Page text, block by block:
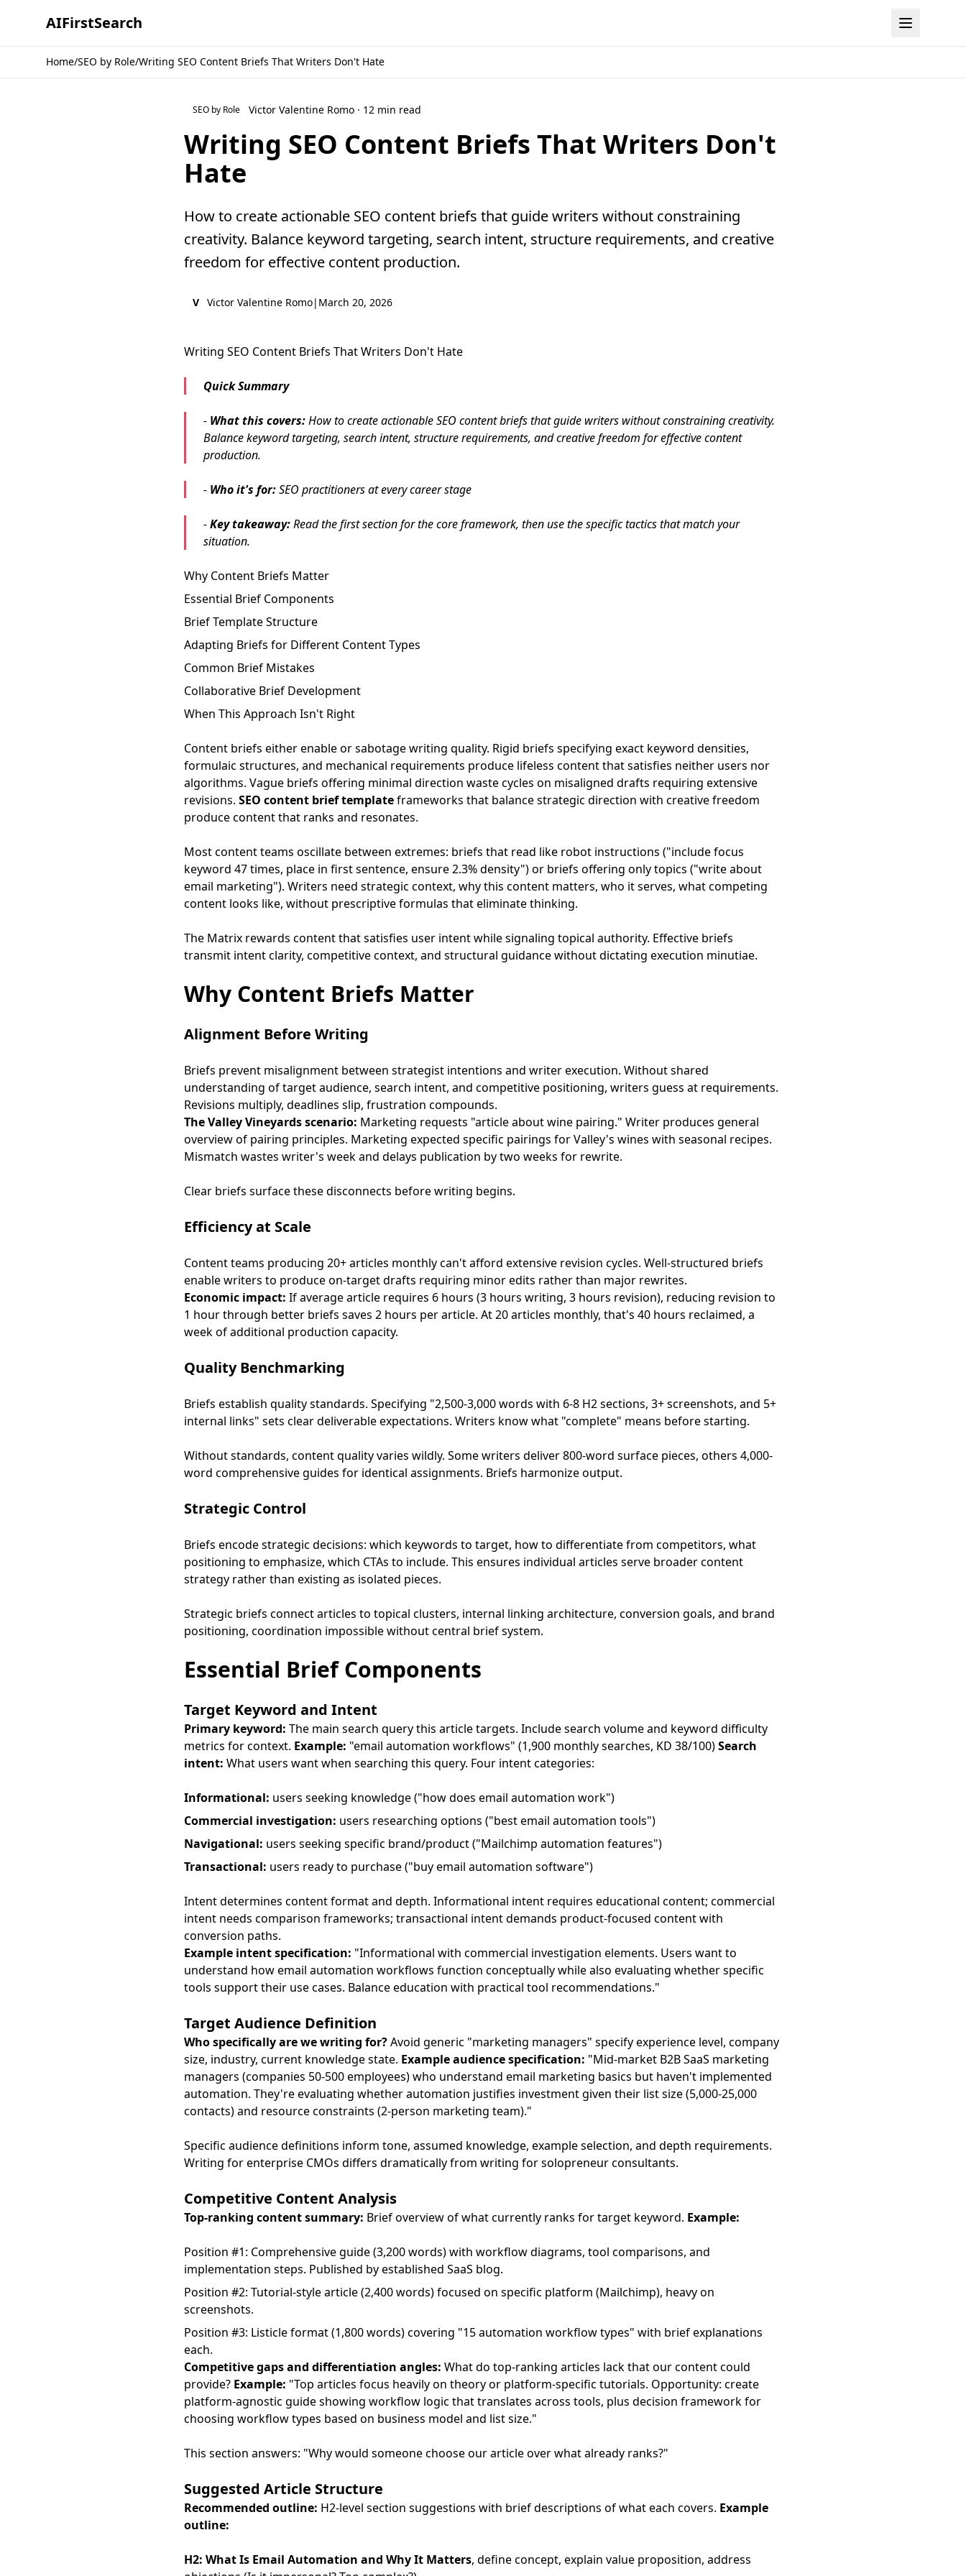
AIFirstSearch
Home/SEO by Role/Writing SEO Content Briefs That Writers Don't Hate
SEO by Role Victor Valentine Romo · 12 min read
Writing SEO Content Briefs That Writers Don't
Hate
How to create actionable SEO content briefs that guide writers without constraining
creativity. Balance keyword targeting, search intent, structure requirements, and creative
freedom for effective content production.
V Victor Valentine Romo| March 20, 2026
Writing SEO Content Briefs That Writers Don't Hate
Quick Summary
- What this covers:How to create actionable SEO content briefs that guide writers without constraining creativity.
Balance keyword targeting, search intent, structure requirements, and creative freedom for effective content
production.
- Who it's for:SEO practitioners at every career stage
-Key takeaway:Read the first section for the core framework, then use the specific tactics that match your
situation.
Why Content Briefs Matter
Essential Brief Components
Brief Template Structure
Adapting Briefs for Different Content Types
Common Brief Mistakes
Collaborative Brief Development
When This Approach Isn't Right
Content briefs either enable or sabotage writing quality. Rigid briefs specifying exact keyword densities,
formulaic structures, and mechanical requirements produce lifeless content that satisfies neither users nor
algorithms. Vague briefs offering minimal direction waste cycles on misaligned drafts requiring extensive
revisions. SEO content brief templateframeworks that balance strategic direction with creative freedom
produce content that ranks and resonates.
Most content teams oscillate between extremes: briefs that read like robot instructions ("include focus
keyword 47 times, place in first sentence, ensure 2.3% density") or briefs offering only topics ("write about
email marketing"). Writers need strategic context, why this content matters, who it serves, what competing
content looks like, without prescriptive formulas that eliminate thinking.
The Matrix rewards content that satisfies user intent while signaling topical authority. Effective briefs
transmit intent clarity, competitive context, and structural guidance without dictating execution minutiae.
Why Content Briefs Matter
Alignment Before Writing
Briefs prevent misalignment between strategist intentions and writer execution. Without shared
understanding of target audience, search intent, and competitive positioning, writers guess at requirements.
Revisions multiply, deadlines slip, frustration compounds.
The Valley Vineyards scenario: Marketing requests "article about wine pairing." Writer produces general
overview of pairing principles. Marketing expected specific pairings for Valley's wines with seasonal recipes.
Mismatch wastes writer's week and delays publication by two weeks for rewrite.
Clear briefs surface these disconnects before writing begins.
Efficiency at Scale
Content teams producing 20+ articles monthly can't afford extensive revision cycles. Well-structured briefs
enable writers to produce on-target drafts requiring minor edits rather than major rewrites.
Economic impact: If average article requires 6 hours (3 hours writing, 3 hours revision), reducing revision to
1 hour through better briefs saves 2 hours per article. At 20 articles monthly, that's 40 hours reclaimed, a
week of additional production capacity.
Quality Benchmarking
Briefs establish quality standards. Specifying "2,500-3,000 words with 6-8 H2 sections, 3+ screenshots, and 5+
internal links" sets clear deliverable expectations. Writers know what "complete" means before starting.
Without standards, content quality varies wildly. Some writers deliver 800-word surface pieces, others 4,000-
word comprehensive guides for identical assignments. Briefs harmonize output.
Strategic Control
Briefs encode strategic decisions: which keywords to target, how to differentiate from competitors, what
positioning to emphasize, which CTAs to include. This ensures individual articles serve broader content
strategy rather than existing as isolated pieces.
Strategic briefs connect articles to topical clusters, internal linking architecture, conversion goals, and brand
positioning, coordination impossible without central brief system.
Essential Brief Components
Target Keyword and Intent
Primary keyword: The main search query this article targets. Include search volume and keyword difficulty
metrics for context. Example: "email automation workflows" (1,900 monthly searches, KD 38/100)Search
intent: What users want when searching this query. Four intent categories:
Informational: users seeking knowledge ("how does email automation work")
Commercial investigation: users researching options ("best email automation tools")
Navigational: users seeking specific brand/product ("Mailchimp automation features")
Transactional: users ready to purchase ("buy email automation software")
Intent determines content format and depth. Informational intent requires educational content; commercial
intent needs comparison frameworks; transactional intent demands product-focused content with
conversion paths.
Example intent specification: "Informational with commercial investigation elements. Users want to
understand how email automation workflows function conceptually while also evaluating whether specific
tools support their use cases. Balance education with practical tool recommendations."
Target Audience Definition
Who specifically are we writing for?Avoid generic "marketing managers" specify experience level, company
size, industry, current knowledge state. Example audience specification: "Mid-market B2B SaaS marketing
managers (companies 50-500 employees) who understand email marketing basics but haven't implemented
automation. They're evaluating whether automation justifies investment given their list size (5,000-25,000
contacts) and resource constraints (2-person marketing team)."
Specific audience definitions inform tone, assumed knowledge, example selection, and depth requirements.
Writing for enterprise CMOs differs dramatically from writing for solopreneur consultants.
Competitive Content Analysis
Top-ranking content summary: Brief overview of what currently ranks for target keyword. Example:
Position #1: Comprehensive guide (3,200 words) with workflow diagrams, tool comparisons, and
implementation steps. Published by established SaaS blog.
Position #2: Tutorial-style article (2,400 words) focused on specific platform (Mailchimp), heavy on
screenshots.
Position #3: Listicle format (1,800 words) covering "15 automation workflow types" with brief explanations
each.
Competitive gaps and differentiation angles: What do top-ranking articles lack that our content could
provide? Example: "Top articles focus heavily on theory or platform-specific tutorials. Opportunity: create
platform-agnostic guide showing workflow logic that translates across tools, plus decision framework for
choosing workflow types based on business model and list size."
This section answers: "Why would someone choose our article over what already ranks?"
Suggested Article Structure
Recommended outline: H2-level section suggestions with brief descriptions of what each covers. Example
outline:
H2: What Is Email Automation and Why It Matters, define concept, explain value proposition, address